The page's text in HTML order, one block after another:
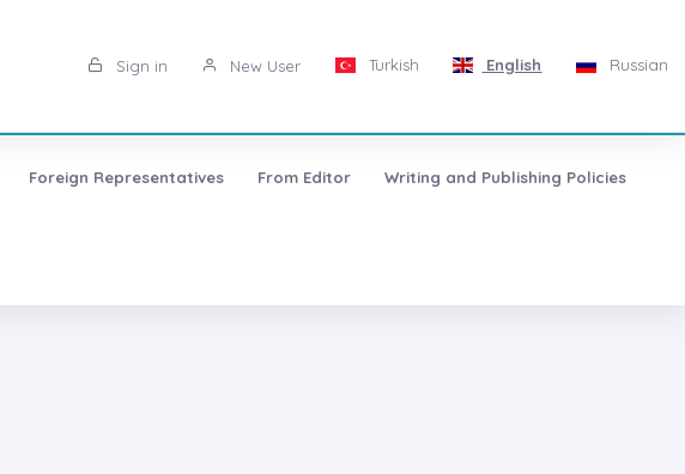
Sign in New User Turkish English Russian
Foreign Representatives From Editor Writing and Publishing Policies